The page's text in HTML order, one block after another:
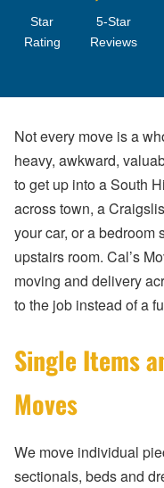
Star
Rating
5-Star
Reviews
Not every move is a
heavy, awkward,
to get up into a South
across town, a
your car, or a bedroom
upstairs room. Cal’s
moving and delivery
to the job instead of a
Single Items
Moves
We move individual
sectionals, beds and